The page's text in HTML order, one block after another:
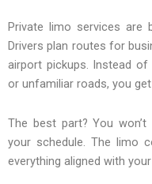
Private limo services are
Drivers plan routes for
airport pickups. Instead
or unfamiliar roads, you
The best part? You
your schedule. The limo
everything aligned with